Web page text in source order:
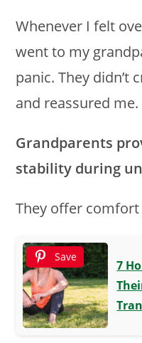
Whenever I felt
went to my
panic. They didn’t
and reassured me.
Grandparents
stability during
They offer
Save
7